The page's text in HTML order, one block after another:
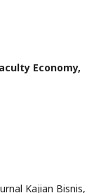
Economy,
Kajian Bisnis,